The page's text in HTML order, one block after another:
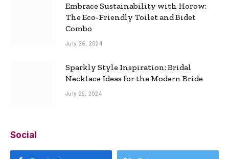
Embrace Sustainability with Horow:
The Eco-Friendly Toilet and Bidet
Combo
July 26, 2024
Sparkly Style Inspiration: Bridal
Necklace Ideas for the Modern Bride
July 25, 2024
Social